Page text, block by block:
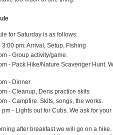
for Saturday is as follows:
3:00 pm: Arrival, Setup, Fishing
- Group activity/game.
- Pack Hike/Nature Scavenger Hunt.
- Dinner
- Cleanup, Dens practice skits
- Campfire. Skits, songs, the works.
pm - Lights out for Cubs. We ask for
after breakfast we will go on a